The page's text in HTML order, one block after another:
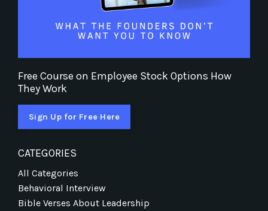
Free Course on Employee Stock Options How
They Work
Sign Up for Free Here
CATEGORIES
All Categories
Behavioral Interview
Bible Verses About Leadership